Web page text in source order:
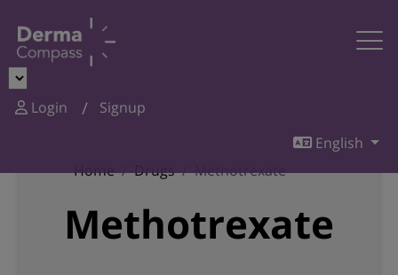
Login
Signup
English
Home
Drugs Methotrexate
Methotrexate